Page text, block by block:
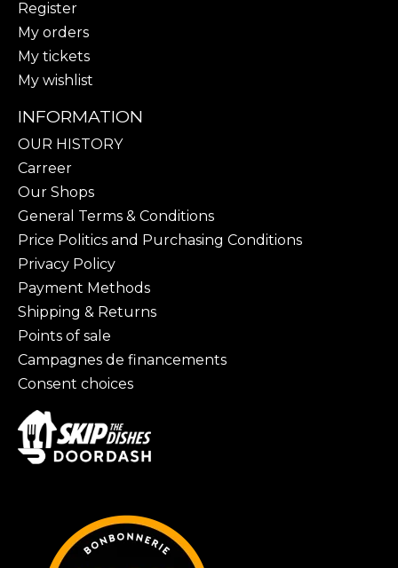
Register
My orders
My tickets
My wishlist
INFORMATION
OUR HISTORY
Carreer
Our Shops
General Terms & Conditions
Price Politics and Purchasing Conditions
Privacy Policy
Payment Methods
Shipping & Returns
Points of sale
Campagnes de financements
Consent choices